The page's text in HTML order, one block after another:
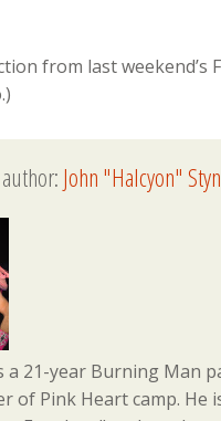
from last weekend’s
John "Halcyon" Styn
a 21-year Burning Man
of Pink Heart camp. He